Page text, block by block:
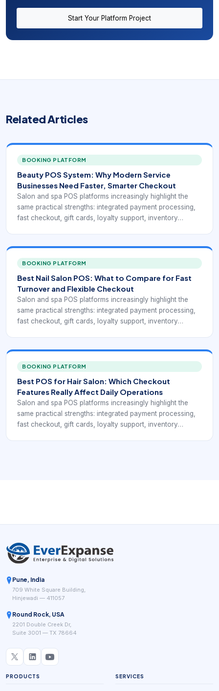
Start Your Platform Project
Related Articles
BOOKING PLATFORM
Beauty POS System: Why Modern Service
Businesses Need Faster, Smarter Checkout
Salon and spa POS platforms increasingly highlight the
same practical strengths: integrated payment processing,
fast checkout, gift cards, loyalty support, inventory
Square for Beauty, Clover, Salonkee, and GlossGenius
point toward the same operational goal: a point-of-sale
system for beauty businesses has to do more than accept
payments. It has to fit the service workflow.
BOOKING PLATFORM
Best Nail Salon POS: What to Compare for Fast
Turnover and Flexible Checkout
Salon and spa POS platforms increasingly highlight the
same practical strengths: integrated payment processing,
fast checkout, gift cards, loyalty support, inventory
Square for Beauty, Clover, Salonkee, and GlossGenius
point toward the same operational goal: a point-of-sale
system for beauty businesses has to do more than accept
payments. It has to fit the service workflow.
BOOKING PLATFORM
Best POS for Hair Salon: Which Checkout
Features Really Affect Daily Operations
Salon and spa POS platforms increasingly highlight the
same practical strengths: integrated payment processing,
fast checkout, gift cards, loyalty support, inventory
Pune, India
709 White Square Building,
Hinjewadi — 411057
Round Rock, USA
2201 Double Creek Dr,
Suite 3001 — TX 78664
PRODUCTS SERVICES